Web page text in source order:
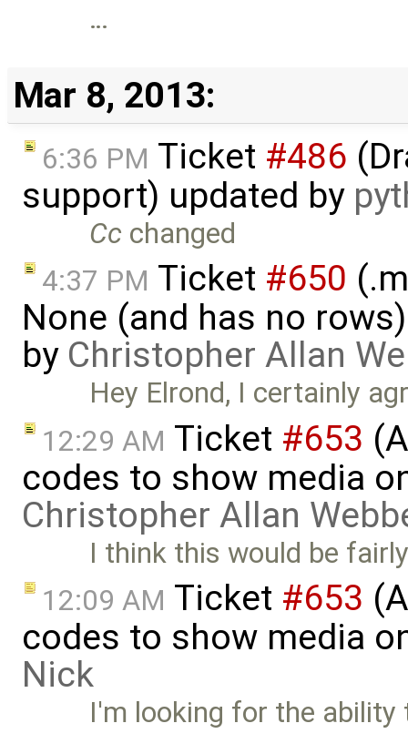
…
Mar 8, 2013:
6:36 PM Ticket #486
support) updated by
Cc changed
4:37 PM Ticket #650
None (and has no
by Christopher Allan
Hey Elrond, I certainly
12:29 AM Ticket #653
codes to show media
Christopher Allan
I think this would be
12:09 AM Ticket #653
codes to show media
Nick
I'm looking for the